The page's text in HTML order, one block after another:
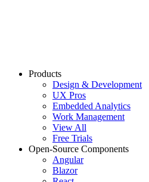
Products
Design & Development
UX Pros
Embedded Analytics
Work Management
View All
Free Trials
Open-Source Components
Angular
Blazor